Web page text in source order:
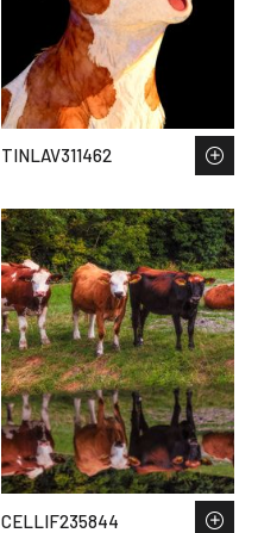
TINLAV311462
CELLIF235844